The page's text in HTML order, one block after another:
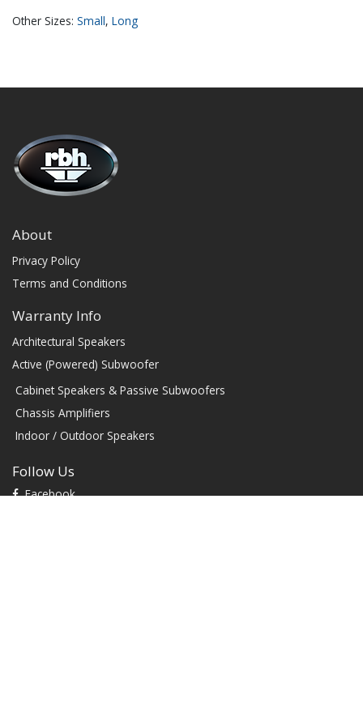
Other Sizes: Small, ​Long
About
Privacy Policy
Terms and Conditions
Warranty Info
Architectural Speakers
Active (Powered) Subwoofer
Cabinet Speakers & Passive Subwoofers
Chassis Amplifiers
Indoor / Outdoor Speakers
Follow Us
Facebook